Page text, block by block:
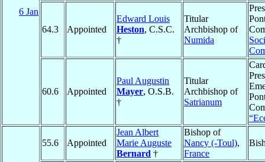
6 Jan
64.3 Appointed
Edward Louis
Heston, C.S.C.
†
Titular
Archbishop of
Numida
60.6 Appointed
Paul Augustin
Mayer, O.S.B.
†
Titular
Archbishop of
Satrianum
55.6 Appointed
Jean Albert
Marie Auguste
Bernard †
Bishop of
Nancy (-Toul),
France